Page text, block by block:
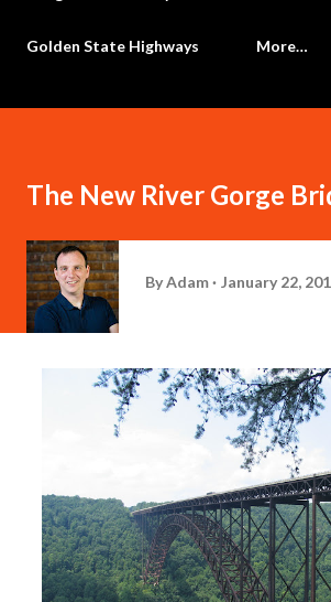
Golden State Highways More…
The New River Gorge
ByAdam January 22,